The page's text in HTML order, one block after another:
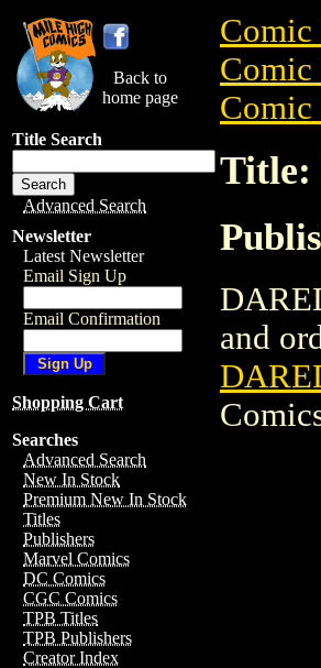
Back to
home page
Title Search
Advanced Search
Newsletter
Latest Newsletter
Email Sign Up
Email Confirmation
Shopping Cart
Searches
Advanced Search
New In Stock
Premium New In Stock
Titles
Publishers
Marvel Comics
DC Comics
CGC Comics
TPB Titles
TPB Publishers
Creator Index
Comic
Comic
Comic
Title:
and